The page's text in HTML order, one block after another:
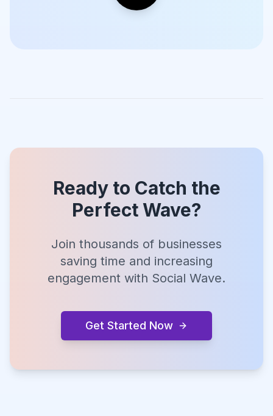
Ready to Catch the
Perfect Wave?
Join thousands of businesses
saving time and increasing
engagement with Social Wave.
Get Started Now